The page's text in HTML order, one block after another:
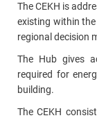
The CEKH is
existing within
regional decision
The Hub gives
required for
building.
The CEKH